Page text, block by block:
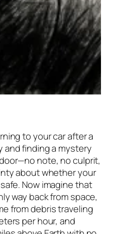
to your car after a
and finding a mystery
note, no culprit,
about whether your
Now imagine that
way back from space,
from debris traveling
per hour, and